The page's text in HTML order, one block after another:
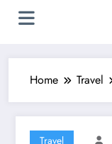
Home Travel
Travel